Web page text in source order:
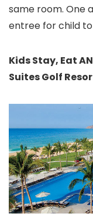
same room. One
entree for child
Kids Stay, Eat
Suites Golf